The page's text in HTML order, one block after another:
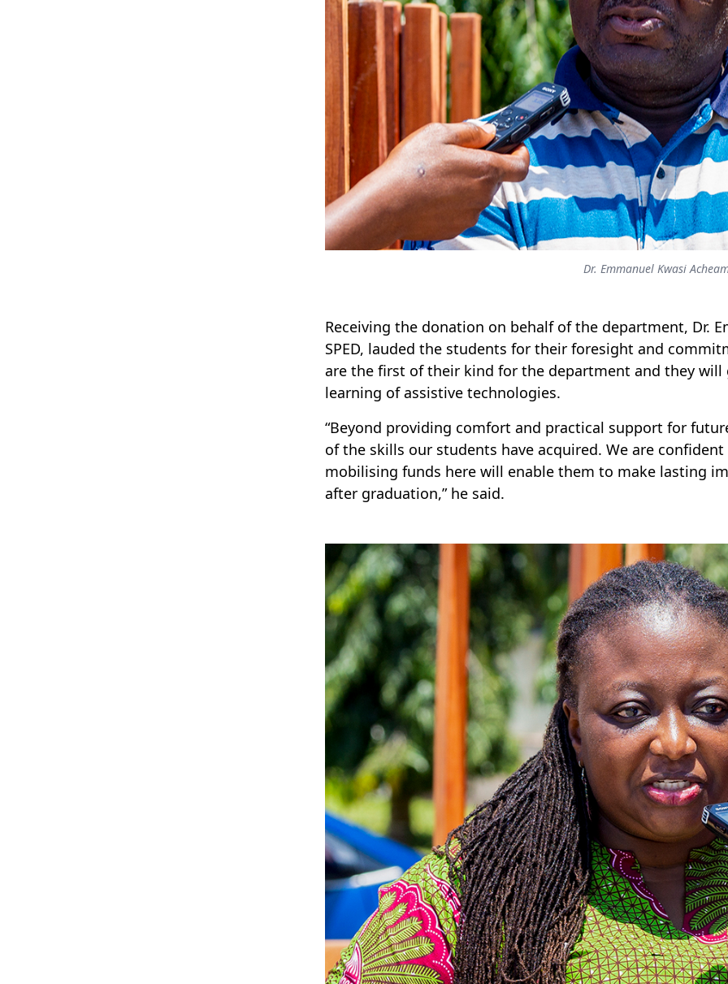
Dr. Emmanuel Kwasi
Receiving the donation on behalf of the department, Dr.
SPED, lauded the students for their foresight and
are the first of their kind for the department and they will
learning of assistive technologies.
“Beyond providing comfort and practical support for
of the skills our students have acquired. We are
mobilising funds here will enable them to make lasting
after graduation,” he said.